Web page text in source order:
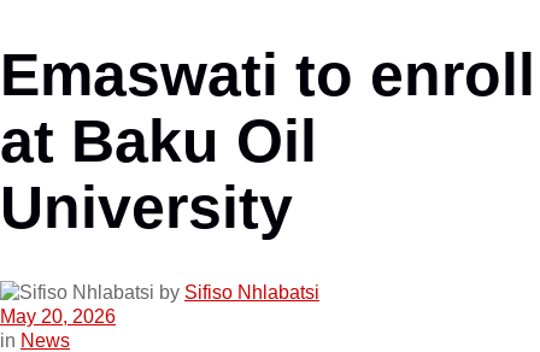
Emaswati to enroll
at Baku Oil
University
by Sifiso Nhlabatsi
May 20, 2026
in News